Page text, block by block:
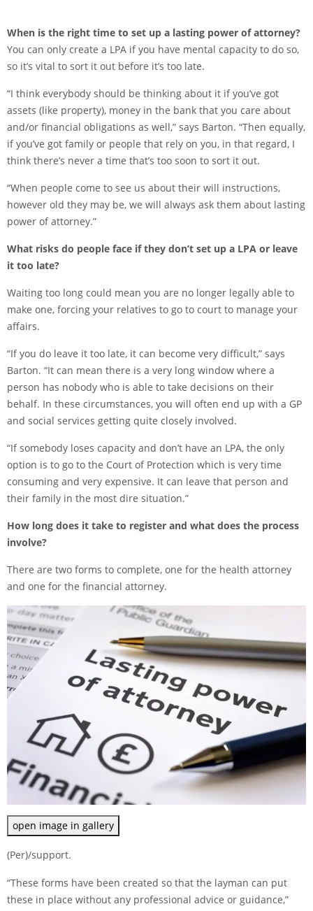
When is the right time to set up a lasting power of attorney?
You can only create a LPA if you have mental capacity to do so,
so it’s vital to sort it out before it’s too late.
“I think everybody should be thinking about it if you’ve got
assets (like property), money in the bank that you care about
and/or financial obligations as well,” says Barton. “Then equally,
if you’ve got family or people that rely on you, in that regard, I
think there’s never a time that’s too soon to sort it out.
“When people come to see us about their will instructions,
however old they may be, we will always ask them about lasting
power of attorney.”
What risks do people face if they don’t set up a LPA or leave
it too late?
Waiting too long could mean you are no longer legally able to
make one, forcing your relatives to go to court to manage your
affairs.
“If you do leave it too late, it can become very difficult,” says
Barton. “It can mean there is a very long window where a
person has nobody who is able to take decisions on their
behalf. In these circumstances, you will often end up with a GP
and social services getting quite closely involved.
“If somebody loses capacity and don’t have an LPA, the only
option is to go to the Court of Protection which is very time
consuming and very expensive. It can leave that person and
their family in the most dire situation.”
How long does it take to register and what does the process
involve?
There are two forms to complete, one for the health attorney
and one for the financial attorney.
open image in gallery
(Per)/support.
“These forms have been created so that the layman can put
these in place without any professional advice or guidance,”